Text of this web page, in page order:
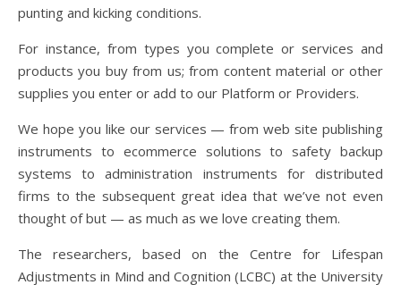
punting and kicking conditions.
For instance, from types you complete or services and
products you buy from us; from content material or other
supplies you enter or add to our Platform or Providers.
We hope you like our services — from web site publishing
instruments to ecommerce solutions to safety backup
systems to administration instruments for distributed
firms to the subsequent great idea that we’ve not even
thought of but — as much as we love creating them.
The researchers, based on the Centre for Lifespan
Adjustments in Mind and Cognition (LCBC) at the University